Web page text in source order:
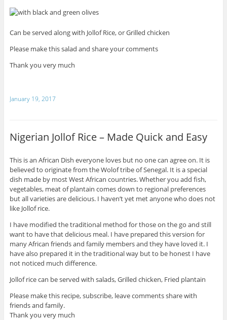
Can be served along with Jollof Rice, or Grilled chicken
Please make this salad and share your comments
Thank you very much
January 19, 2017
Nigerian Jollof Rice – Made Quick and Easy
This is an African Dish everyone loves but no one can agree on. It is
believed to originate from the Wolof tribe of Senegal. It is a special
dish made by most West African countries. Whether you add fish,
vegetables, meat of plantain comes down to regional preferences
but all varieties are delicious. I haven’t yet met anyone who does not
like Jollof rice.
I have modified the traditional method for those on the go and still
want to have that delicious meal. I have prepared this version for
many African friends and family members and they have loved it. I
have also prepared it in the traditional way but to be honest I have
not noticed much difference.
Jollof rice can be served with salads, Grilled chicken, Fried plantain
Please make this recipe, subscribe, leave comments share with
friends and family.
Thank you very much